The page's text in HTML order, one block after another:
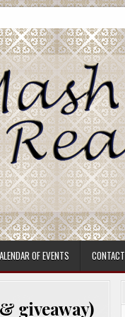
OF EVENTS CONTACT
giveaway)